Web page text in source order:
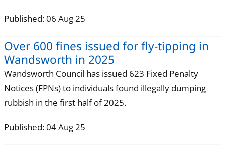
Published: 06 Aug 25
Over 600 fines issued for fly-tipping in
Wandsworth in 2025
Wandsworth Council has issued 623 Fixed Penalty
Notices (FPNs) to individuals found illegally dumping
rubbish in the first half of 2025.
Published: 04 Aug 25